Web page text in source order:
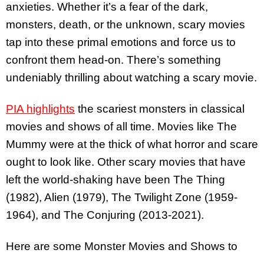
anxieties. Whether it’s a fear of the dark,
monsters, death, or the unknown, scary movies
tap into these primal emotions and force us to
confront them head-on. There’s something
undeniably thrilling about watching a scary movie.
PIA highlights the scariest monsters in classical
movies and shows of all time. Movies like The
Mummy were at the thick of what horror and scare
ought to look like. Other scary movies that have
left the world-shaking have been The Thing
(1982), Alien (1979), The Twilight Zone (1959-
1964), and The Conjuring (2013-2021).
Here are some Monster Movies and Shows to